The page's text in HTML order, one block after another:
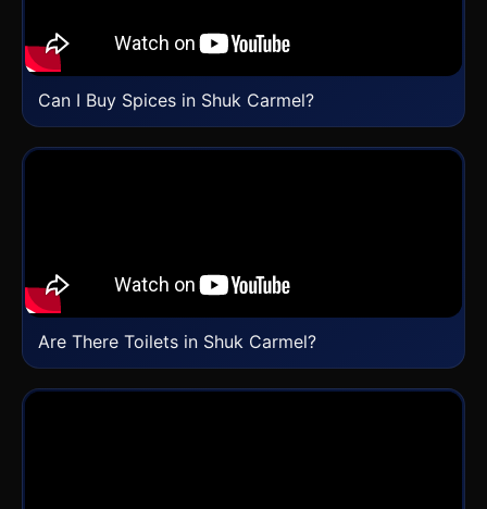
Can I Buy Spices in Shuk Carmel?
Are There Toilets in Shuk Carmel?